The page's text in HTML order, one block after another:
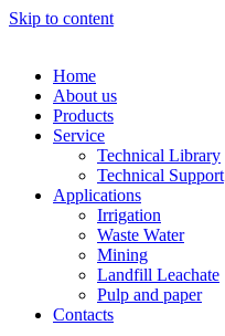
Skip to content
Home
About us
Products
Service
Technical Library
Technical Support
Applications
Irrigation
Waste Water
Mining
Landfill Leachate
Pulp and paper
Contacts